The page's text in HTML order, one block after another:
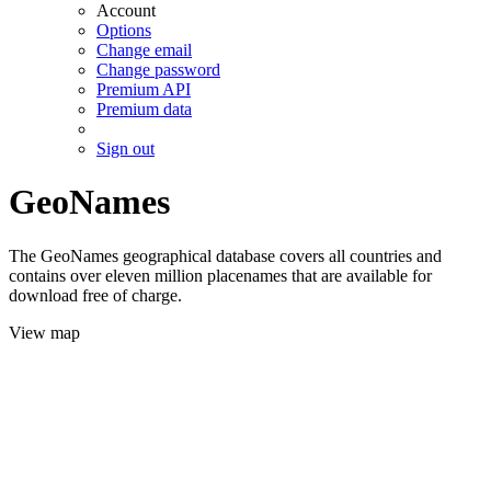
Account
Options
Change email
Change password
Premium API
Premium data
Sign out
GeoNames
The GeoNames geographical database covers all countries and
contains over eleven million placenames that are available for
download free of charge.
View map